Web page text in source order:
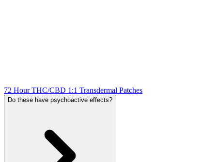
72 Hour THC/CBD 1:1 Transdermal Patches
Do these have psychoactive effects?